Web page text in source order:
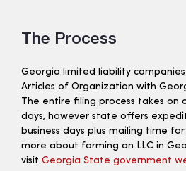
The Process
Georgia limited liability
Articles of Organization with
The entire filing process takes on
days, however state offers
business days plus mailing time
more about forming an LLC in
visit Georgia State government